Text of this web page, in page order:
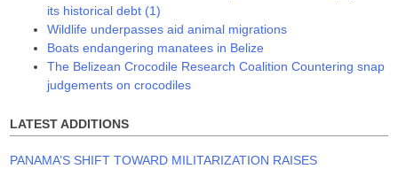
its historical debt (1)
Wildlife underpasses aid animal migrations
Boats endangering manatees in Belize
The Belizean Crocodile Research Coalition Countering snap
judgements on crocodiles
LATEST ADDITIONS
PANAMA’S SHIFT TOWARD MILITARIZATION RAISES